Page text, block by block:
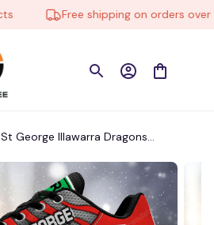
Free shipping on orders over
St George Illawarra Dragons